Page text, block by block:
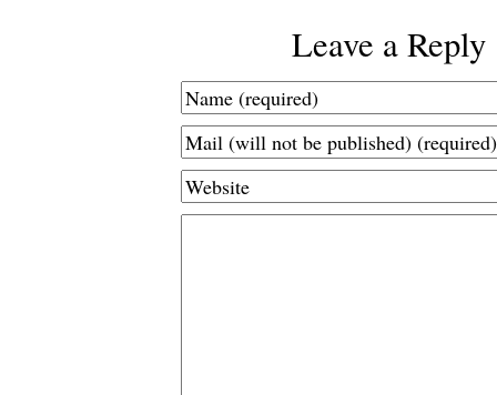
Leave a Reply